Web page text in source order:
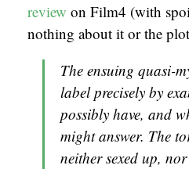
review on Film4 (with
nothing about it or the
The ensuing quasi-
label precisely by
possibly have, and
might answer. The
neither sexed up,